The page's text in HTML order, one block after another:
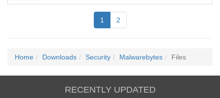
1 2
Home Downloads Security Malwarebytes Files
RECENTLY UPDATED